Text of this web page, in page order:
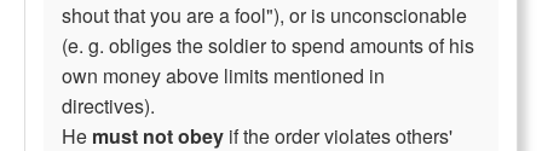
shout that you are a fool"), or is unconscionable
(e. g. obliges the soldier to spend amounts of his
own money above limits mentioned in
directives).
He must not obey if the order violates others'